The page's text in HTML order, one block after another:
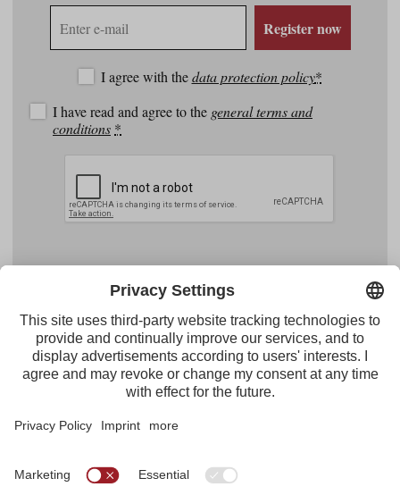
mail
Register now
I agree with thedata protection policy*
I have read and agree to the general terms and
conditions *
Tirol Werbung
Maria-Theresien-Straße 55 · 6020 Innsbruck
+43.512.5320-656
RSS Feeds Imprint
FacebookYouTubeInstagramPinterestFeed